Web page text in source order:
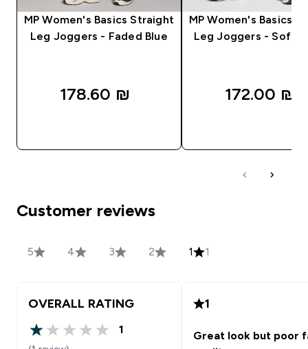
MP Women's Basics Straight
Leg Joggers - Faded Blue
178.60 ₪‎
MP Women's Basics
Leg Joggers - Soft
172.00 ₪‎
Customer reviews
5 4 3 2 1 1
OVERALL RATING
1 out of 5 stars
1
1
Great look but poor